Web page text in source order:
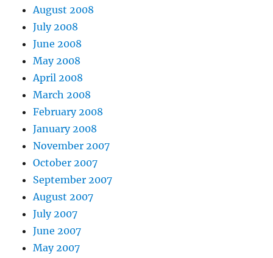
August 2008
July 2008
June 2008
May 2008
April 2008
March 2008
February 2008
January 2008
November 2007
October 2007
September 2007
August 2007
July 2007
June 2007
May 2007